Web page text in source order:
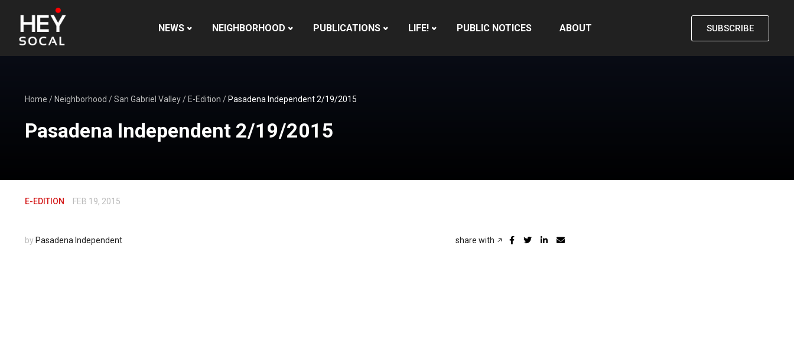
NEWS NEIGHBORHOOD PUBLICATIONS LIFE! PUBLIC NOTICES ABOUT SUBSCRIBE
Home / Neighborhood /San Gabriel Valley/ E-Edition / Pasadena Independent 2/19/2015
Pasadena Independent 2/19/2015
E-EDITION FEB 19, 2015
by Pasadena Independent share with